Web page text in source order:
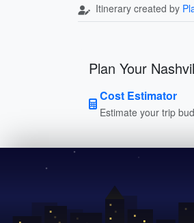
Itinerary created by
Plan Your
Cost Estimator
Estimate your trip